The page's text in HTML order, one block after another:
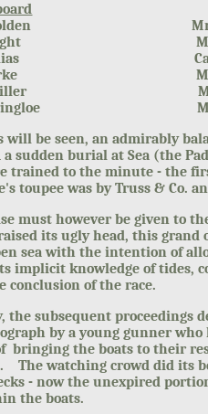
Holden Mr.
Mr.
Capt.
Mr.
Miller Mr.
Bringloe Mr.
be seen, an admirably
sudden burial at Sea (the
trained to the minute - the
toupee was by Truss & Co.
must however be given to
its ugly head, this grand
sea with the intention of
implicit knowledge of tides,
conclusion of the race.
subsequent proceedings
by a young gunner
bringing the boats to their
The watching crowd did its
- now the unexpired
the boats.